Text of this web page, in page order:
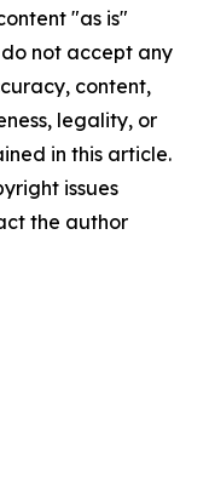
"as is"
not accept any
content,
legality, or
in this article.
issues
the author